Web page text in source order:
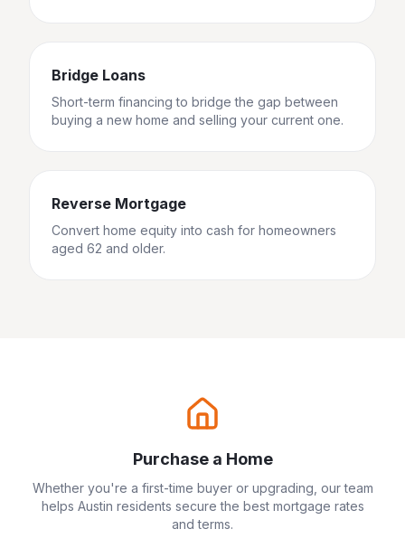
Bridge Loans
Short-term financing to bridge the gap between
buying a new home and selling your current one.
Reverse Mortgage
Convert home equity into cash for homeowners
aged 62 and older.
Purchase a Home
Whether you're a first-time buyer or upgrading, our team
helps Austin residents secure the best mortgage rates
and terms.